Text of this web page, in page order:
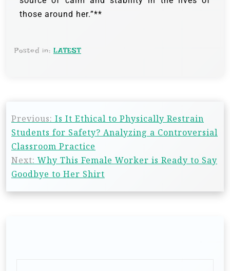
those around her.”**
Posted in: LATEST
Previous: Is It Ethical to Physically Restrain
Students for Safety? Analyzing a Controversial
Classroom Practice
Next: Why This Female Worker is Ready to Say
Goodbye to Her Shirt